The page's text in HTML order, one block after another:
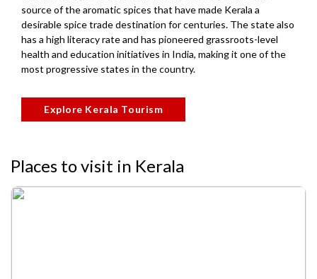
source of the aromatic spices that have made Kerala a
desirable spice trade destination for centuries. The state also
has a high literacy rate and has pioneered grassroots-level
health and education initiatives in India, making it one of the
most progressive states in the country.
Explore Kerala Tourism
Places to visit in Kerala